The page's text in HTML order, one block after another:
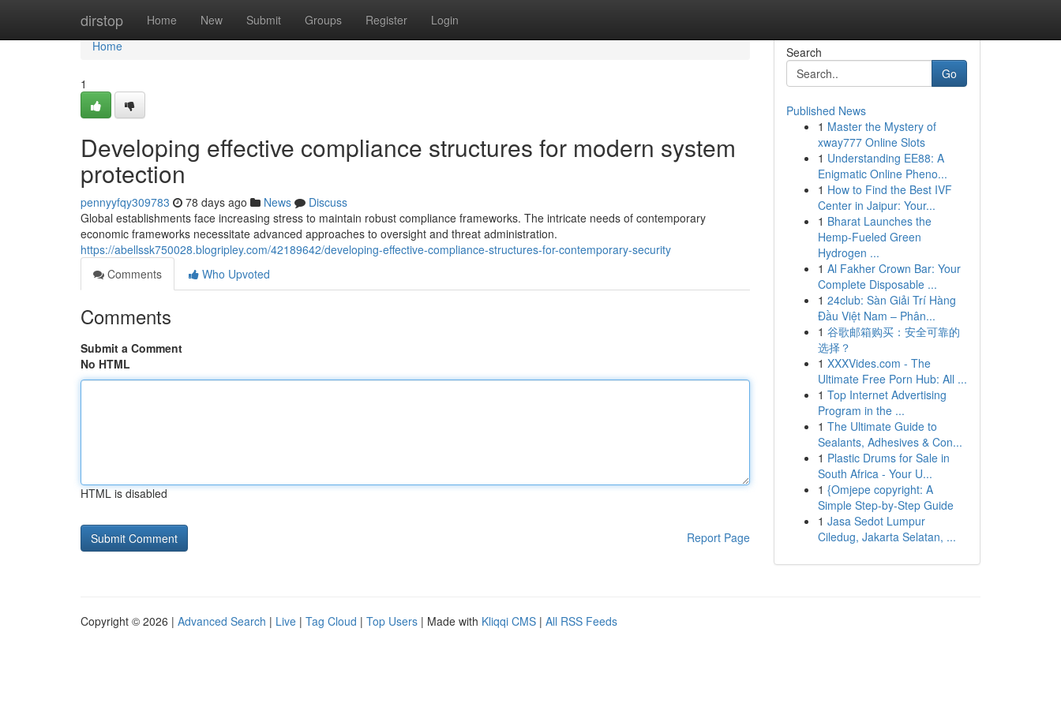
dirstop Home New Submit Groups Register Login
Home
Home
1
Developing effective compliance structures for modern system
protection
pennyyfqy309783 78 days ago News
Discuss
Global establishments face increasing stress to maintain robust compliance frameworks. The intricate needs of contemporary
economic frameworks necessitate advanced approaches to oversight and threat administration.
https://abellssk750028.blogripley.com/42189642/developing-effective-compliance-structures-for-contemporary-security
Comments
Who Upvoted
Comments
Submit a Comment
No HTML
HTML is disabled
Report Page
Search
Go
Published News
1 Master the Mystery of
xway777 Online Slots
1 Understanding EE88: A
Enigmatic Online Pheno...
1 How to Find the Best IVF
Center in Jaipur: Your...
1 Bharat Launches the
Hemp-Fueled Green
Hydrogen ...
1 Al Fakher Crown Bar: Your
Complete Disposable ...
1 24club: Sàn Giải Trí Hàng
Đầu Việt Nam – Phân...
1 谷歌邮箱购买：安全可靠的
选择？
1 XXXVides.com - The
Ultimate Free Porn Hub: All ...
1 Top Internet Advertising
Program in the ...
1 The Ultimate Guide to
Sealants, Adhesives & Con...
1 Plastic Drums for Sale in
South Africa - Your U...
1 {Omjepe copyright: A
Simple Step-by-Step Guide
1 Jasa Sedot Lumpur
Ciledug, Jakarta Selatan, ...
Copyright © 2026 | Advanced Search | Live | Tag Cloud | Top Users | Made with Kliqqi CMS | All RSS Feeds